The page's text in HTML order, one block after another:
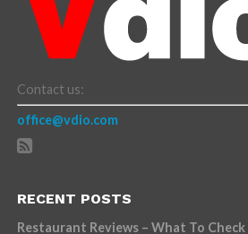
Contact us:
office@vdio.com
RECENT POSTS
Restaurant Reviews – What To